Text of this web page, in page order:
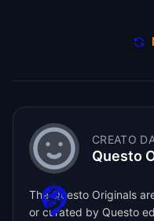
CREATO
Questo
The Questo Originals
or curated by Questo